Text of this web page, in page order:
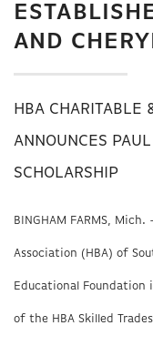
AND
HBA CHARITABLE
ANNOUNCES
SCHOLARSHIP
BINGHAM FARMS,
Association (HBA) of
Educational Foundation
of the HBA Skilled